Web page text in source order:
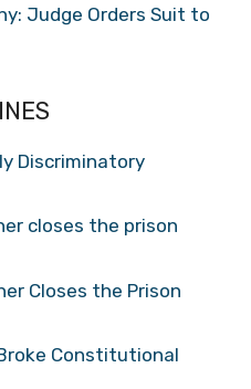
Judge Orders Suit to
Discriminatory
closes the prison
Closes the Prison
Constitutional